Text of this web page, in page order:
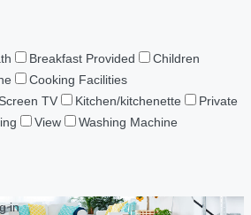
Breakfast Provided
Children
Cooking Facilities
TV Kitchen/kitchenette
Private
View
Washing Machine
in